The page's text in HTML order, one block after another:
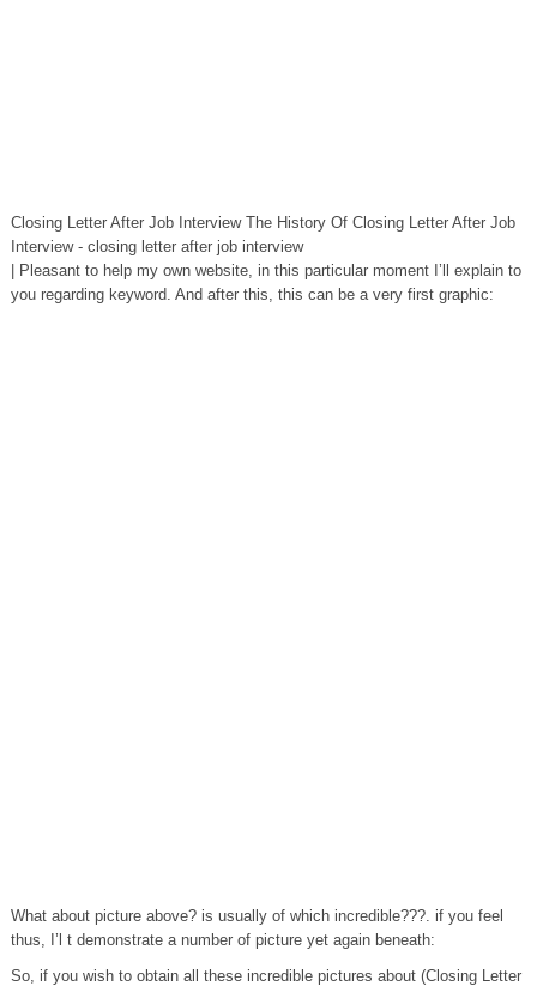
Closing Letter After Job Interview The History Of Closing Letter After Job
Interview - closing letter after job interview
| Pleasant to help my own website, in this particular moment I’ll explain to
you regarding keyword. And after this, this can be a very first graphic:
What about picture above? is usually of which incredible???. if you feel
thus, I’l t demonstrate a number of picture yet again beneath:
So, if you wish to obtain all these incredible pictures about (Closing Letter